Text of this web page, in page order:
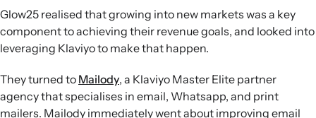
Glow25 realised that growing into new markets was a key
component to achieving their revenue goals, and looked into
leveraging Klaviyo to make that happen.
They turned to Mailody, a Klaviyo Master Elite partner
agency that specialises in email, Whatsapp, and print
mailers. Mailody immediately went about improving email